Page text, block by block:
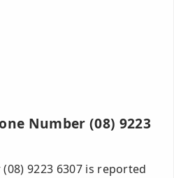
Number (08) 9223
9223 6307 is reported